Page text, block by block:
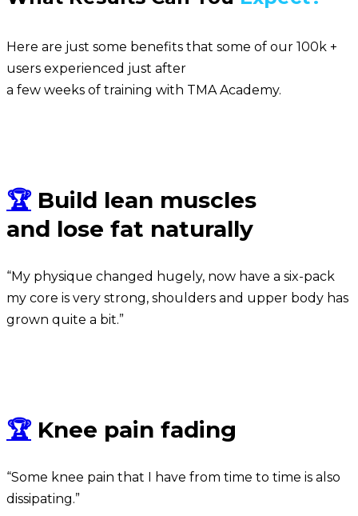
Here are just some benefits that some of our 100k +
users experienced just after
a few weeks of training with TMA Academy.
🏆Build lean muscles
and lose fat naturally
“My physique changed hugely, now have a six-pack
my core is very strong, shoulders and upper body has
grown quite a bit.”
🏆Knee pain fading
“Some knee pain that I have from time to time is also
dissipating.”